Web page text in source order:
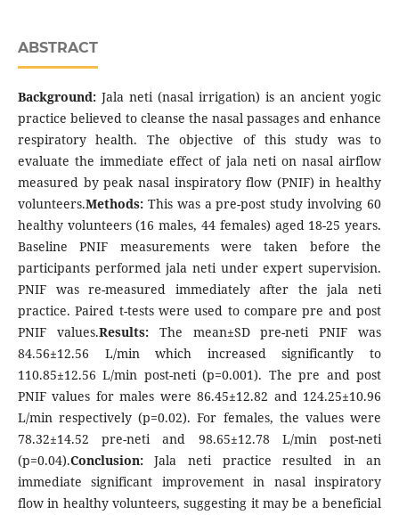
ABSTRACT
Background:Jala neti (nasal irrigation) is an ancient yogic
practice believed to cleanse the nasal passages and enhance
respiratory health. The objective of this study was to
evaluate the immediate effect of jala neti on nasal airflow
measured by peak nasal inspiratory flow (PNIF) in healthy
volunteers.Methods:This was a pre-post study involving 60
healthy volunteers (16 males, 44 females) aged 18-25 years.
Baseline PNIF measurements were taken before the
participants performed jala neti under expert supervision.
PNIF was re-measured immediately after the jala neti
practice. Paired t-tests were used to compare pre and post
PNIF values.Results:The mean±SD pre-neti PNIF was
84.56±12.56 L/min which increased significantly to
110.85±12.56 L/min post-neti (p=0.001). The pre and post
PNIF values for males were 86.45±12.82 and 124.25±10.96
L/min respectively (p=0.02). For females, the values were
78.32±14.52 pre-neti and 98.65±12.78 L/min post-neti
(p=0.04).Conclusion:Jala neti practice resulted in an
immediate significant improvement in nasal inspiratory
flow in healthy volunteers, suggesting it may be a beneficial